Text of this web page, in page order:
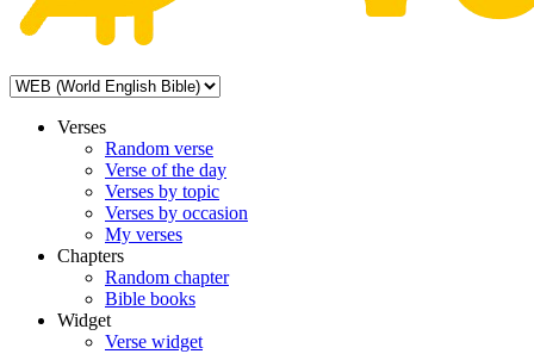
Verses
Random verse
Verse of the day
Verses by topic
Verses by occasion
My verses
Chapters
Random chapter
Bible books
Widget
Verse widget